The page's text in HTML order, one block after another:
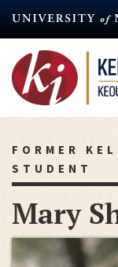
content
FORMER
STUDENT
Mary